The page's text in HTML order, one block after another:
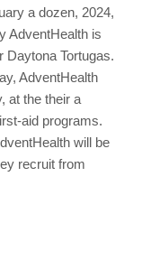
a dozen, 2024,
AdventHealth is
Daytona Tortugas.
AdventHealth
at the their a
aid programs.
will be
recruit from